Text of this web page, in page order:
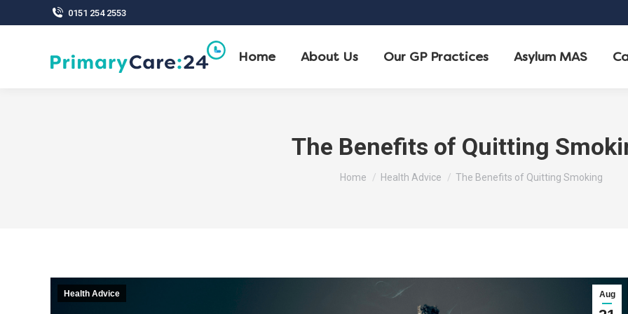
0151 254 2553
Home About Us Our GP Practices Asylum MAS
The Benefits of Quitting
You are here:
Home Health Advice The Benefits of Quitting Smoking
Aug
Health Advice